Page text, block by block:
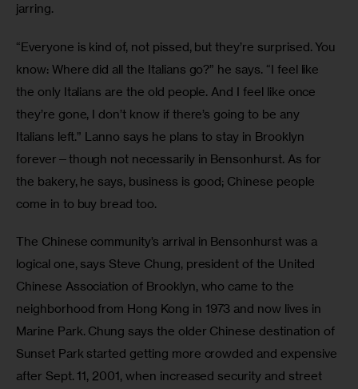
jarring.
“Everyone is kind of, not pissed, but they’re surprised. You
know: Where did all the Italians go?” he says. “I feel like
the only Italians are the old people. And I feel like once
they’re gone, I don’t know if there’s going to be any
Italians left.” Lanno says he plans to stay in Brooklyn
forever—though not necessarily in Bensonhurst. As for
the bakery, he says, business is good; Chinese people
come in to buy bread too.
The Chinese community’s arrival in Bensonhurst was a
logical one, says Steve Chung, president of the United
Chinese Association of Brooklyn, who came to the
neighborhood from Hong Kong in 1973 and now lives in
Marine Park. Chung says the older Chinese destination of
Sunset Park started getting more crowded and expensive
after Sept. 11, 2001, when increased security and street